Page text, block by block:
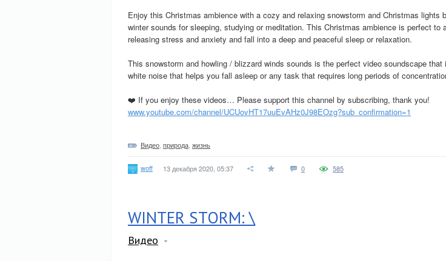
Enjoy this Christmas ambience with a cozy and relaxing snowstorm and Christmas lights
winter sounds for sleeping, studying or meditation. This Christmas ambience is perfect to
releasing stress and anxiety and fall into a deep and peaceful sleep or relaxation.
This snowstorm and howling / blizzard winds sounds is the perfect video soundscape that
white noise that helps you fall asleep or any task that requires long periods of
❤️ If you enjoy these videos… Please support this channel by subscribing, thank you!
www.youtube.com/channel/UCUovHT17uuEvAHz0J98EOzg?sub_confirmation=1
Видео природа жизнь
woff 13 декабря 2020, 05:37 0 585
WINTER STORM: \
Видео